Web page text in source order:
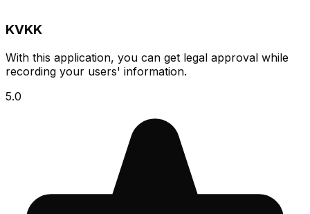
KVKK
With this application, you can get legal approval while
recording your users' information.
5.0